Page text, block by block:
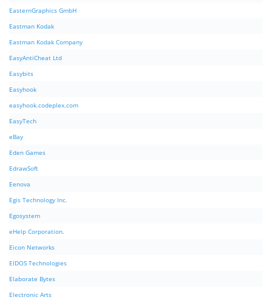
EasternGraphics GmbH
Eastman Kodak
Eastman Kodak Company
EasyAntiCheat Ltd
Easybits
Easyhook
easyhook.codeplex.com
EasyTech
eBay
Eden Games
EdrawSoft
Eenova
Egis Technology Inc.
Egosystem
eHelp Corporation.
Eicon Networks
EIDOS Technologies
Elaborate Bytes
Electronic Arts